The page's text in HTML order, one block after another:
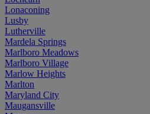
Lonaconing
Lusby
Lutherville
Mardela Springs
Marlboro Meadows
Marlboro Village
Marlow Heights
Marlton
Maryland City
Maugansville